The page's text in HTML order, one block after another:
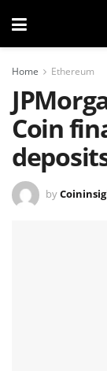
Home Ethereum
Coin
by